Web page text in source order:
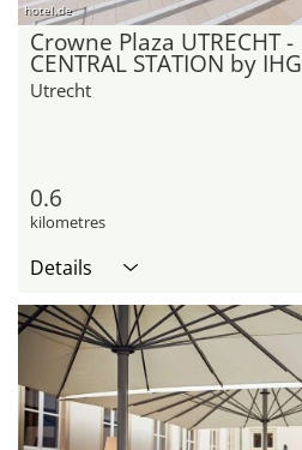
hotel.de
Crowne Plaza UTRECHT -
CENTRAL STATION by IHG
Utrecht
0.6
kilometres
Details